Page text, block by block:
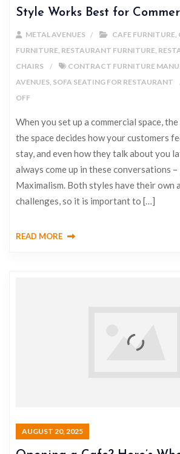
Style Works Best for
METAL AVENUES CAFE FURNITURE
FURNITURE RESTAURANT FURNITURE
CHAIRS
CONTRACT FURNITURE
AVENUES SOFA SEATING FOR RESTAURANT
OFF
When you set up a commercial space,
the space decides how your customers
stay, and even how they talk about you
always come up in these conversations –
Maximalism. Both styles have their own
challenges, so it is important to […]
READ MORE
AUGUST 20, 2025